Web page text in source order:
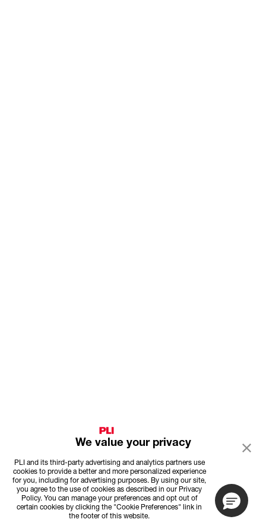
We value your privacy
PLI and its third-party advertising and analytics partners use
cookies to provide a better and more personalized experience
for you, including for advertising purposes. By using our site,
you agree to the use of cookies as described in our Privacy
Policy. You can manage your preferences and opt out of
certain cookies by clicking the "Cookie Preferences" link in
the footer of this website.